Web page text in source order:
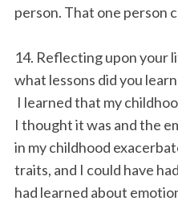
person. That one person
14. Reflecting upon your
what lessons did you
I learned that my
I thought it was and the
in my childhood
traits, and I could have
had learned about